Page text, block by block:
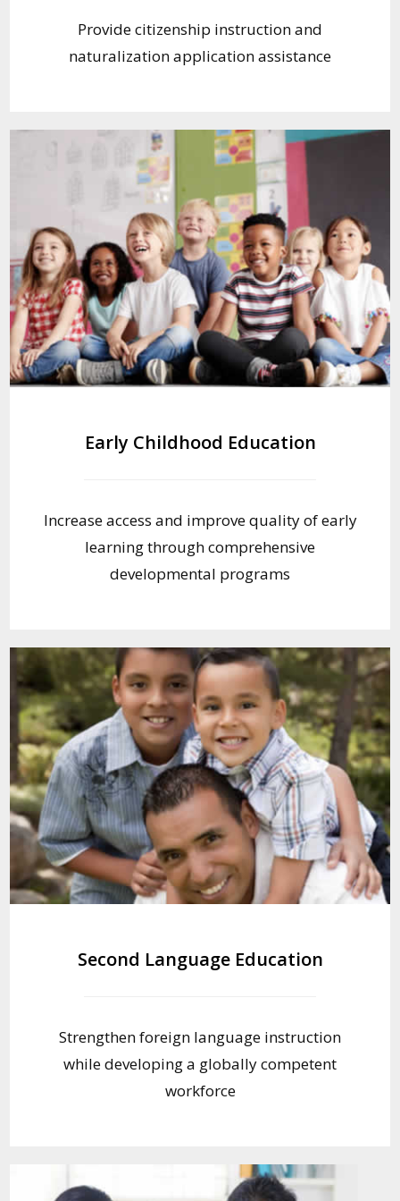
Provide citizenship instruction and
naturalization application assistance
Early Childhood Education
Increase access and improve quality of early
learning through comprehensive
developmental programs
Second Language Education
Strengthen foreign language instruction
while developing a globally competent
workforce